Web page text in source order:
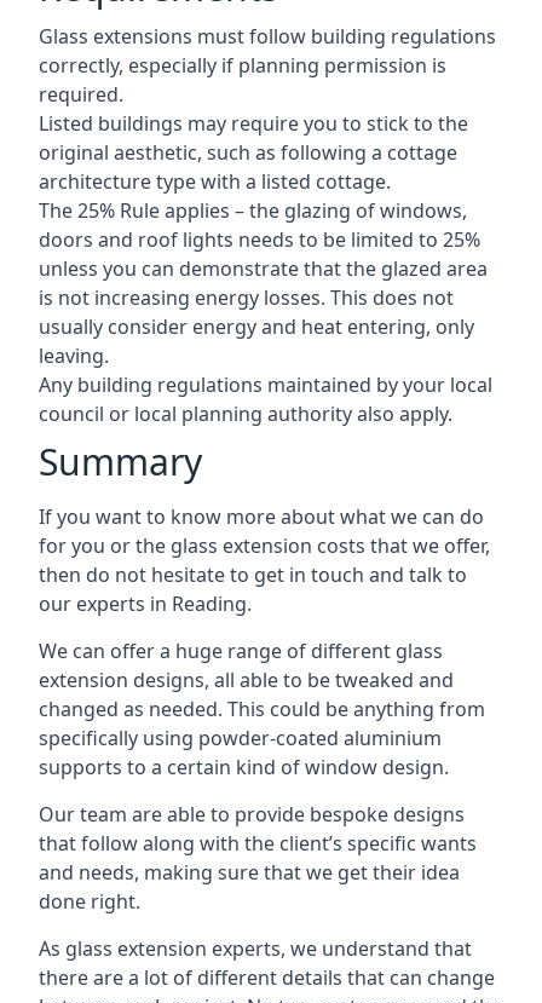
Glass extensions must follow building regulations
correctly, especially if planning permission is
required.
Listed buildings may require you to stick to the
original aesthetic, such as following a cottage
architecture type with a listed cottage.
The 25% Rule applies – the glazing of windows,
doors and roof lights needs to be limited to 25%
unless you can demonstrate that the glazed area
is not increasing energy losses. This does not
usually consider energy and heat entering, only
leaving.
Any building regulations maintained by your local
council or local planning authority also apply.
Summary
If you want to know more about what we can do
for you or the glass extension costs that we offer,
then do not hesitate to get in touch and talk to
our experts in Reading.
We can offer a huge range of different glass
extension designs, all able to be tweaked and
changed as needed. This could be anything from
specifically using powder-coated aluminium
supports to a certain kind of window design.
Our team are able to provide bespoke designs
that follow along with the client’s specific wants
and needs, making sure that we get their idea
done right.
As glass extension experts, we understand that
there are a lot of different details that can change